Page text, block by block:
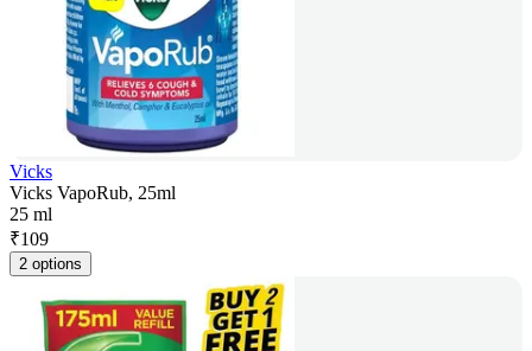
Vicks
Vicks VapoRub, 25ml
25 ml
₹109
2 options